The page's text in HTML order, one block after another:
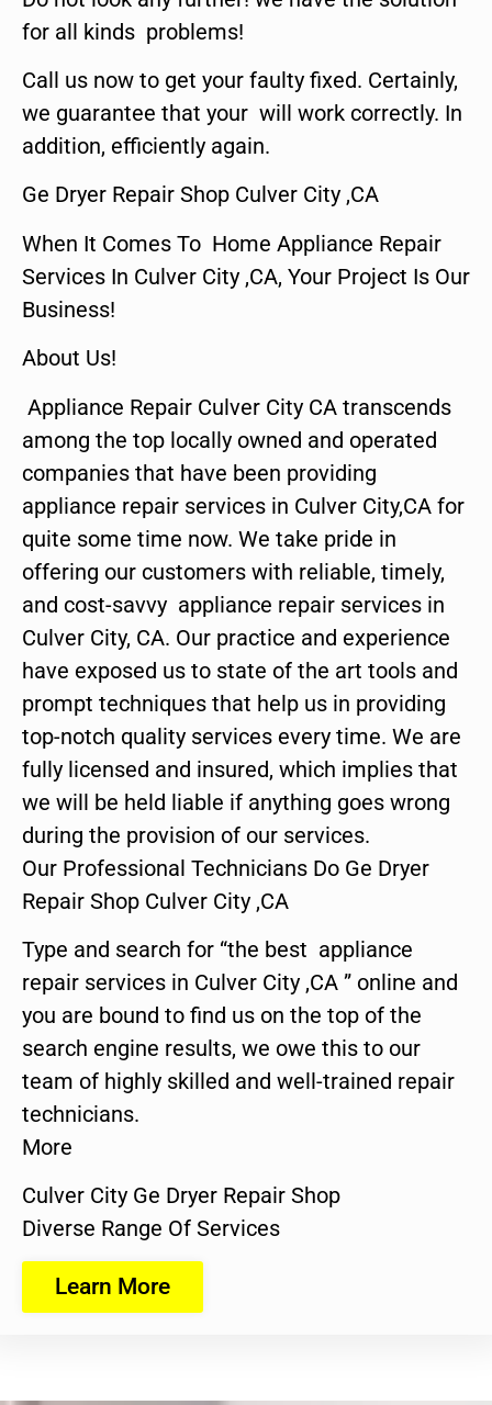
for all kinds problems!
Call us now to get your faulty fixed. Certainly,
we guarantee that your will work correctly. In
addition, efficiently again.
Ge Dryer Repair Shop Culver City ,CA
When It Comes To Home Appliance Repair
Services In Culver City ,CA, Your Project Is Our
Business!
About Us!
Appliance Repair Culver City CA transcends
among the top locally owned and operated
companies that have been providing
appliance repair services in Culver City,CA for
quite some time now. We take pride in
offering our customers with reliable, timely,
and cost-savvy appliance repair services in
Culver City, CA. Our practice and experience
have exposed us to state of the art tools and
prompt techniques that help us in providing
top-notch quality services every time. We are
fully licensed and insured, which implies that
we will be held liable if anything goes wrong
during the provision of our services.
Our Professional Technicians Do Ge Dryer
Repair Shop Culver City ,CA
Type and search for “the best appliance
repair services in Culver City ,CA ” online and
you are bound to find us on the top of the
search engine results, we owe this to our
team of highly skilled and well-trained repair
technicians.
More
Culver City Ge Dryer Repair Shop
Diverse Range Of Services
Learn More